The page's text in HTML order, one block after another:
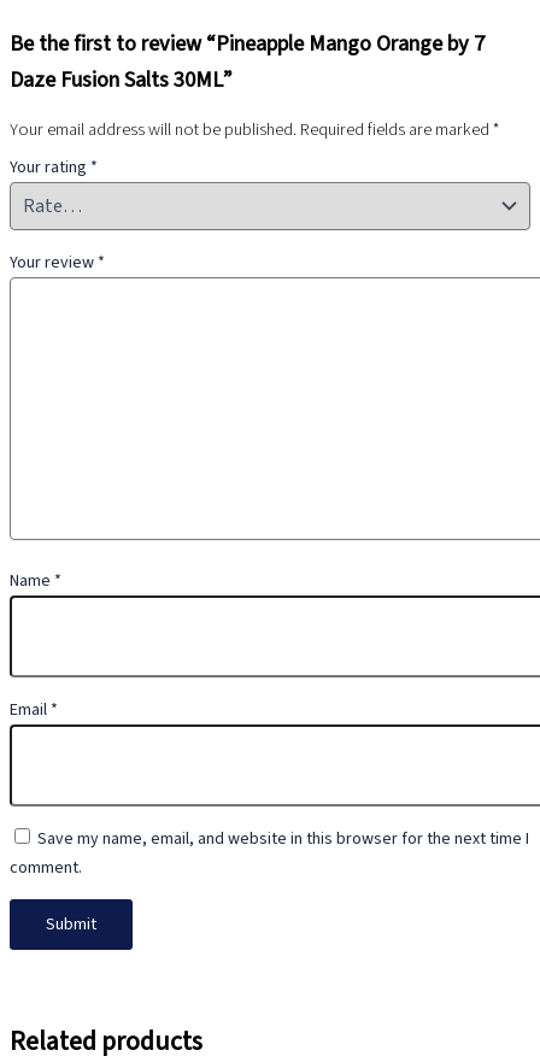
Be the first to review “Pineapple Mango Orange by 7
Daze Fusion Salts 30ML”
Your email address will not be published.Required fields are marked*
Your rating *
Your review *
Name *
Email *
Save my name, email, and website in this browser for the next time I
comment.
Related products